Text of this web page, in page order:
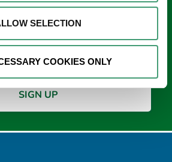
SELECTION
COOKIES ONLY